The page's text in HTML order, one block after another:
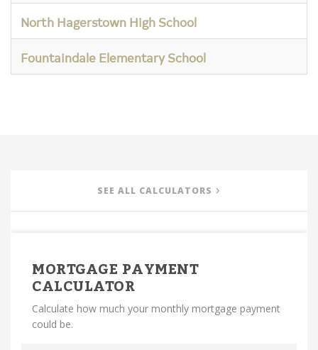
North Hagerstown High School
Fountaindale Elementary School